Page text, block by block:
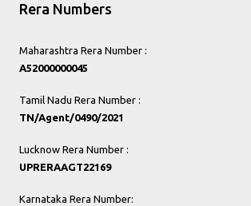
Rera Numbers
Maharashtra Rera Number :
A52000000045
Tamil Nadu Rera Number :
TN/Agent/0490/2021
Lucknow Rera Number :
UPRERAAGT22169
Karnataka Rera Number: